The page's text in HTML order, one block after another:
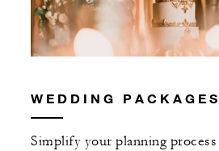
WEDDING PACKAGES
Simplify your planning